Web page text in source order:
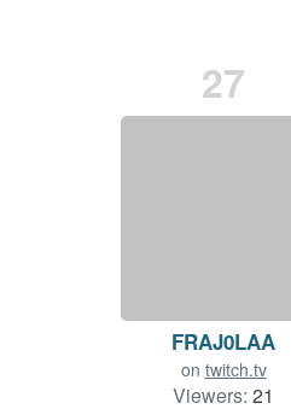
27
FRAJ0LAA
on twitch.tv
Viewers: 21